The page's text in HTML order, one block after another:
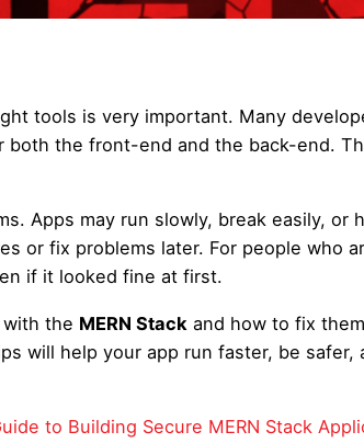
tools is very important. Many
the front-end and the back-end.
Apps may run slowly, break easily, or
or fix problems later. For people who
if it looked fine at first.
the MERN Stack and how to fix
will help your app run faster, be safer,
to Building Secure MERN Stack